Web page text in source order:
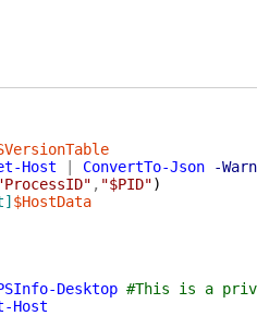
Host ConvertTo-Json
-
, "$PID")
$HostData
Desktop #This is a
Host